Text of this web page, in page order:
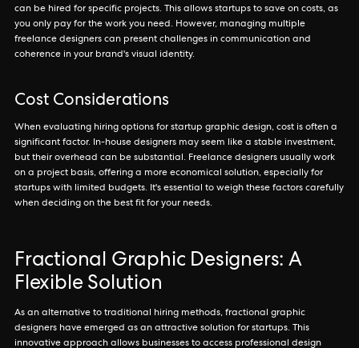
can be hired for specific projects. This allows startups to save on costs, as
you only pay for the work you need. However, managing multiple
freelance designers can present challenges in communication and
coherence in your brand's visual identity.
Cost Considerations
When evaluating hiring options for startup graphic design, cost is often a
significant factor. In-house designers may seem like a stable investment,
but their overhead can be substantial. Freelance designers usually work
on a project basis, offering a more economical solution, especially for
startups with limited budgets. It's essential to weigh these factors carefully
when deciding on the best fit for your needs.
Fractional Graphic Designers: A
Flexible Solution
As an alternative to traditional hiring methods, fractional graphic
designers have emerged as an attractive solution for startups. This
innovative approach allows businesses to access professional design